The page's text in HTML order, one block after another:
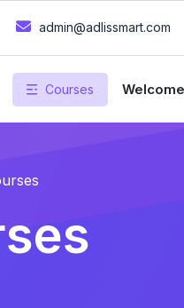
admin@adlissmart.com
Courses Welcome